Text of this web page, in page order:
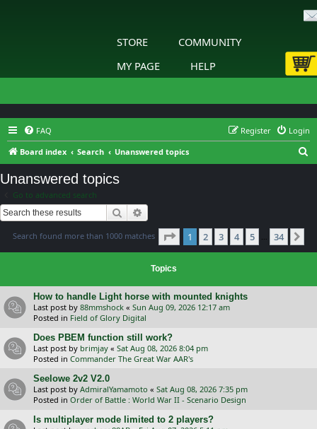
STORE
COMMUNITY
MY PAGE
HELP
FAQ Login
Register
Board index
Search Unanswered topics
Unanswered topics
Go to advanced search
Search
Search found more than 1000 matches Page 1of 34
1 2 3 4 5 … 34
Topics
How to handle Light horse with mounted knights
Last post by 88mmshock « Sun Aug 09, 2026 12:17 am
Posted in Field of Glory Digital
Does PBEM function still work?
Last post by brimjay « Sat Aug 08, 2026 8:04 pm
Posted in Commander The Great War AAR's
Seelowe 2v2 V2.0
Last post by AdmiralYamamoto « Sat Aug 08, 2026 7:35 pm
Posted in Order of Battle : World War II - Scenario Design
Is multiplayer mode limited to 2 players?